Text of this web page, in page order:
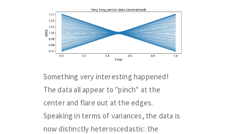
Something very interesting happened!
The data all appear to "pinch" at the
center and flare out at the edges.
Speaking in terms of variances, the data is
now distinctly heteroscedastic: the